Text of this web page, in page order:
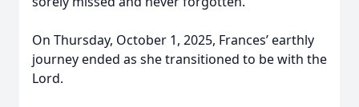
On Thursday, October 1, 2025, Frances’ earthly
journey ended as she transitioned to be with the
Lord.